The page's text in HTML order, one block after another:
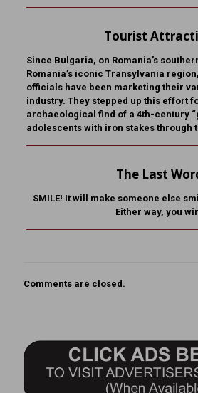
Tourist
Since Bulgaria, on Romania’s
Romania’s iconic Transylvania
officials have been marketing their
industry. They stepped up this effort
archaeological find of a 4th-century
adolescents with iron stakes through
The Last
SMILE! It will make someone else
Either way, you
Comments are closed.